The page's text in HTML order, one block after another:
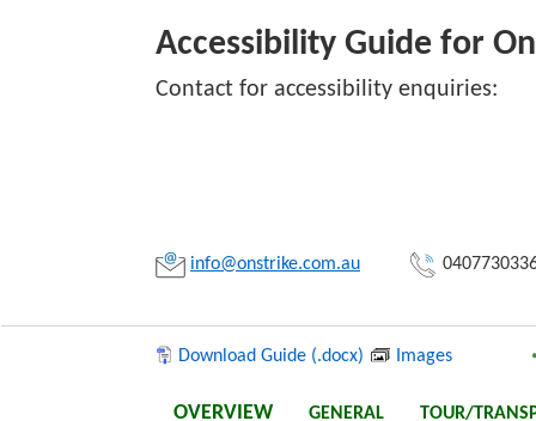
Accessibility Guide for
Contact for accessibility enquiries:
info@onstrike.com.au
Download Guide (.docx) Images
OVERVIEW GENERAL TOUR/